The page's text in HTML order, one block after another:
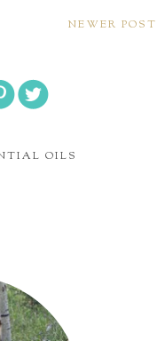
NEWER POST
OILS